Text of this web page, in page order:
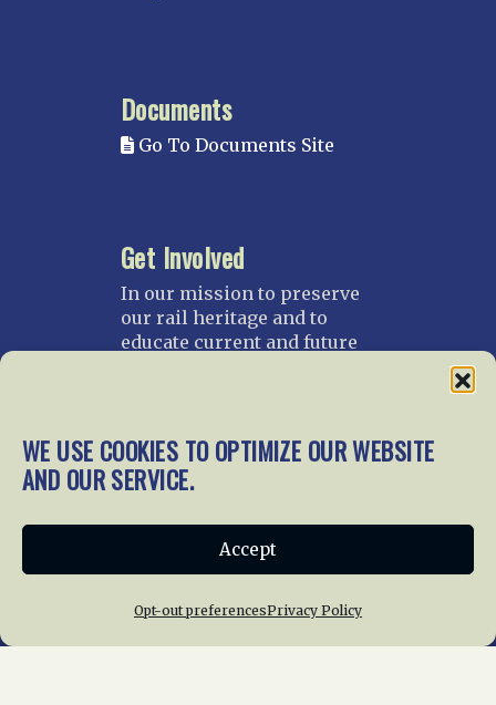
WE USE COOKIES TO OPTIMIZE OUR WEBSITE
AND OUR SERVICE.
Accept
Opt-out preferencesPrivacy Policy
Documents
Go To Documents Site
Get Involved
In our mission to preserve
our rail heritage and to
educate current and future
and gifts.
Donate
About Us News
Membership
Chapters
News Giving
Programs